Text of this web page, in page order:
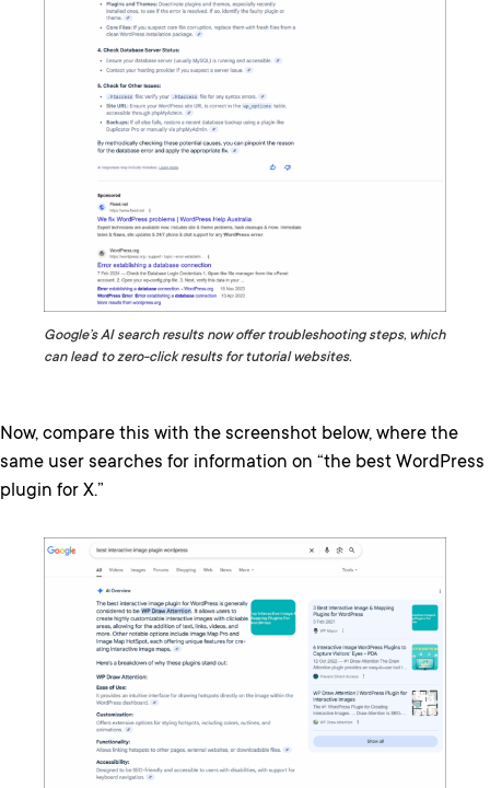
Google’s AI search results now offer troubleshooting steps, which
can lead to zero-click results for tutorial websites.
Now, compare this with the screenshot below, where the
same user searches for information on “the best WordPress
plugin for X.”